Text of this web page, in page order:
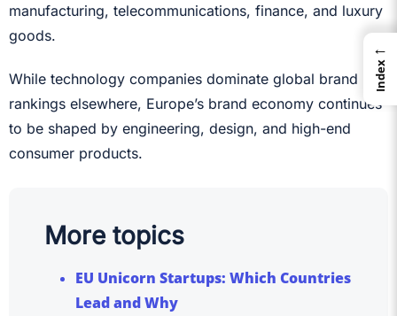
manufacturing, telecommunications, finance, and luxury
goods.
While technology companies dominate global brand
rankings elsewhere, Europe’s brand economy continues
to be shaped by engineering, design, and high-end
consumer products.
More topics
EU Unicorn Startups: Which Countries
Lead and Why
←
Index